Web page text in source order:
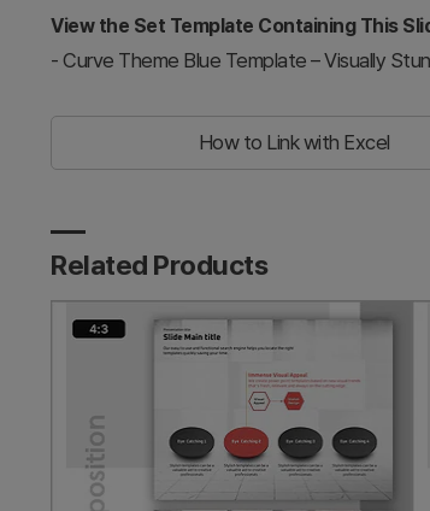
View the Set Template Containing This
- Curve Theme Blue Template – Visually
How to Link with Excel
Related Products